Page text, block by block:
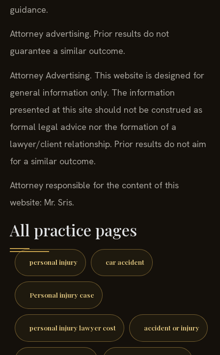
guidance.
Attorney advertising. Prior results do not
guarantee a similar outcome.
Attorney Advertising. This website is designed for
general information only. The information
presented at this site should not be construed as
formal legal advice nor the formation of a
lawyer/client relationship. Prior results do not aim
for a similar outcome.
Attorney responsible for the content of this
website: Mr. Sris.
All practice pages
personal injury car accident
Personal injury case
personal injury lawyer cost accident or injury